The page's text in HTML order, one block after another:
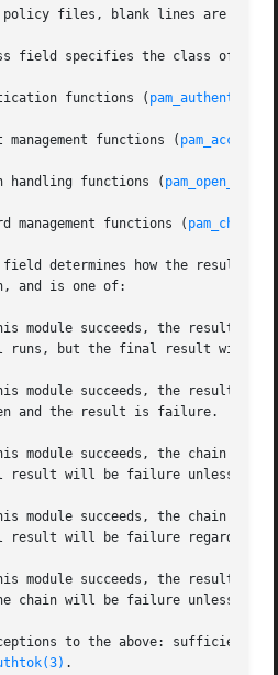
files, blank lines are
field specifies the class of
functions (
management functions (
handling functions (
management functions (
determines how the result
and is one of:
module succeeds, the chain is
to the above: sufficient
.